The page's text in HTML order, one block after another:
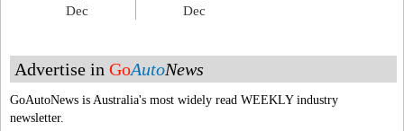
Dec
Dec
Advertise in GoAutoNews
GoAutoNews is Australia's most widely read WEEKLY industry
newsletter.